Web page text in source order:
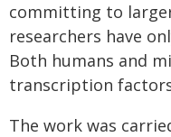
committing to
researchers have
Both humans and
transcription
The work was